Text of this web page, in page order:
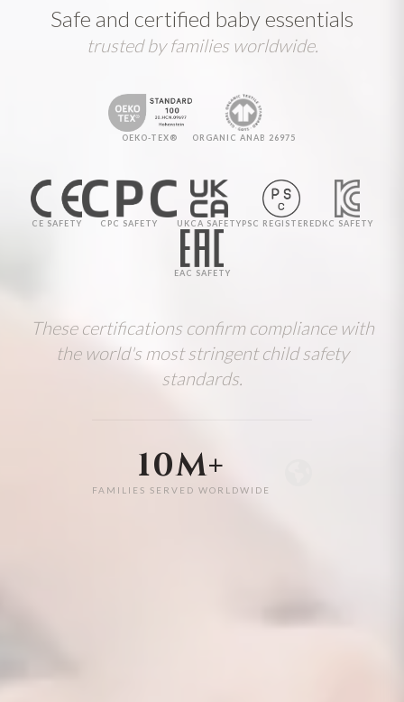
Safe and certified baby essentials
trusted by families worldwide.
OEKO-TEX® ORGANIC ANAB 26975
CE SAFETY CPC SAFETY UKCA SAFETYPSC REGISTEREDKC SAFETY
EAC SAFETY
These certifications confirm compliance with
the world's most stringent child safety
standards.
10M+
FAMILIES SERVED WORLDWIDE